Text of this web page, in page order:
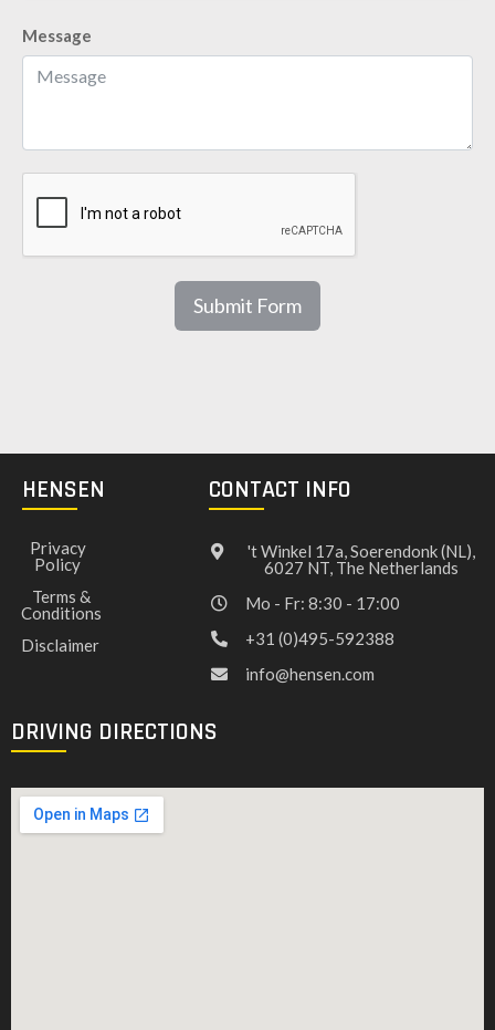
Message
Submit Form
HENSEN
Privacy
Policy
Terms &
Conditions
Disclaimer
CONTACT INFO
't Winkel 17a, Soerendonk (NL),
6027 NT, The Netherlands
Mo - Fr: 8:30 - 17:00
+31 (0)495-592388
info@hensen.com
DRIVING DIRECTIONS